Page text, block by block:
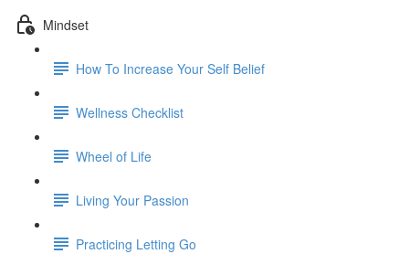
Mindset
How To Increase Your Self Belief
Wellness Checklist
Wheel of Life
Living Your Passion
Practicing Letting Go